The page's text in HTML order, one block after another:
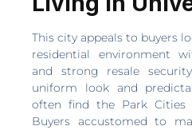
This city appeals to buyers
residential environment
and strong resale
uniform look and
often find the Park Cities
Buyers accustomed to